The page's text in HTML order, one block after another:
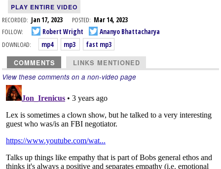
PLAY ENTIRE VIDEO
RECORDED: Jan 17, 2023 POSTED: Mar 14, 2023
FOLLOW:
Robert Wright
Ananyo Bhattacharya
DOWNLOAD:
mp4 mp3 fast mp3
COMMENTS LINKS MENTIONED
View these comments on a non-video page